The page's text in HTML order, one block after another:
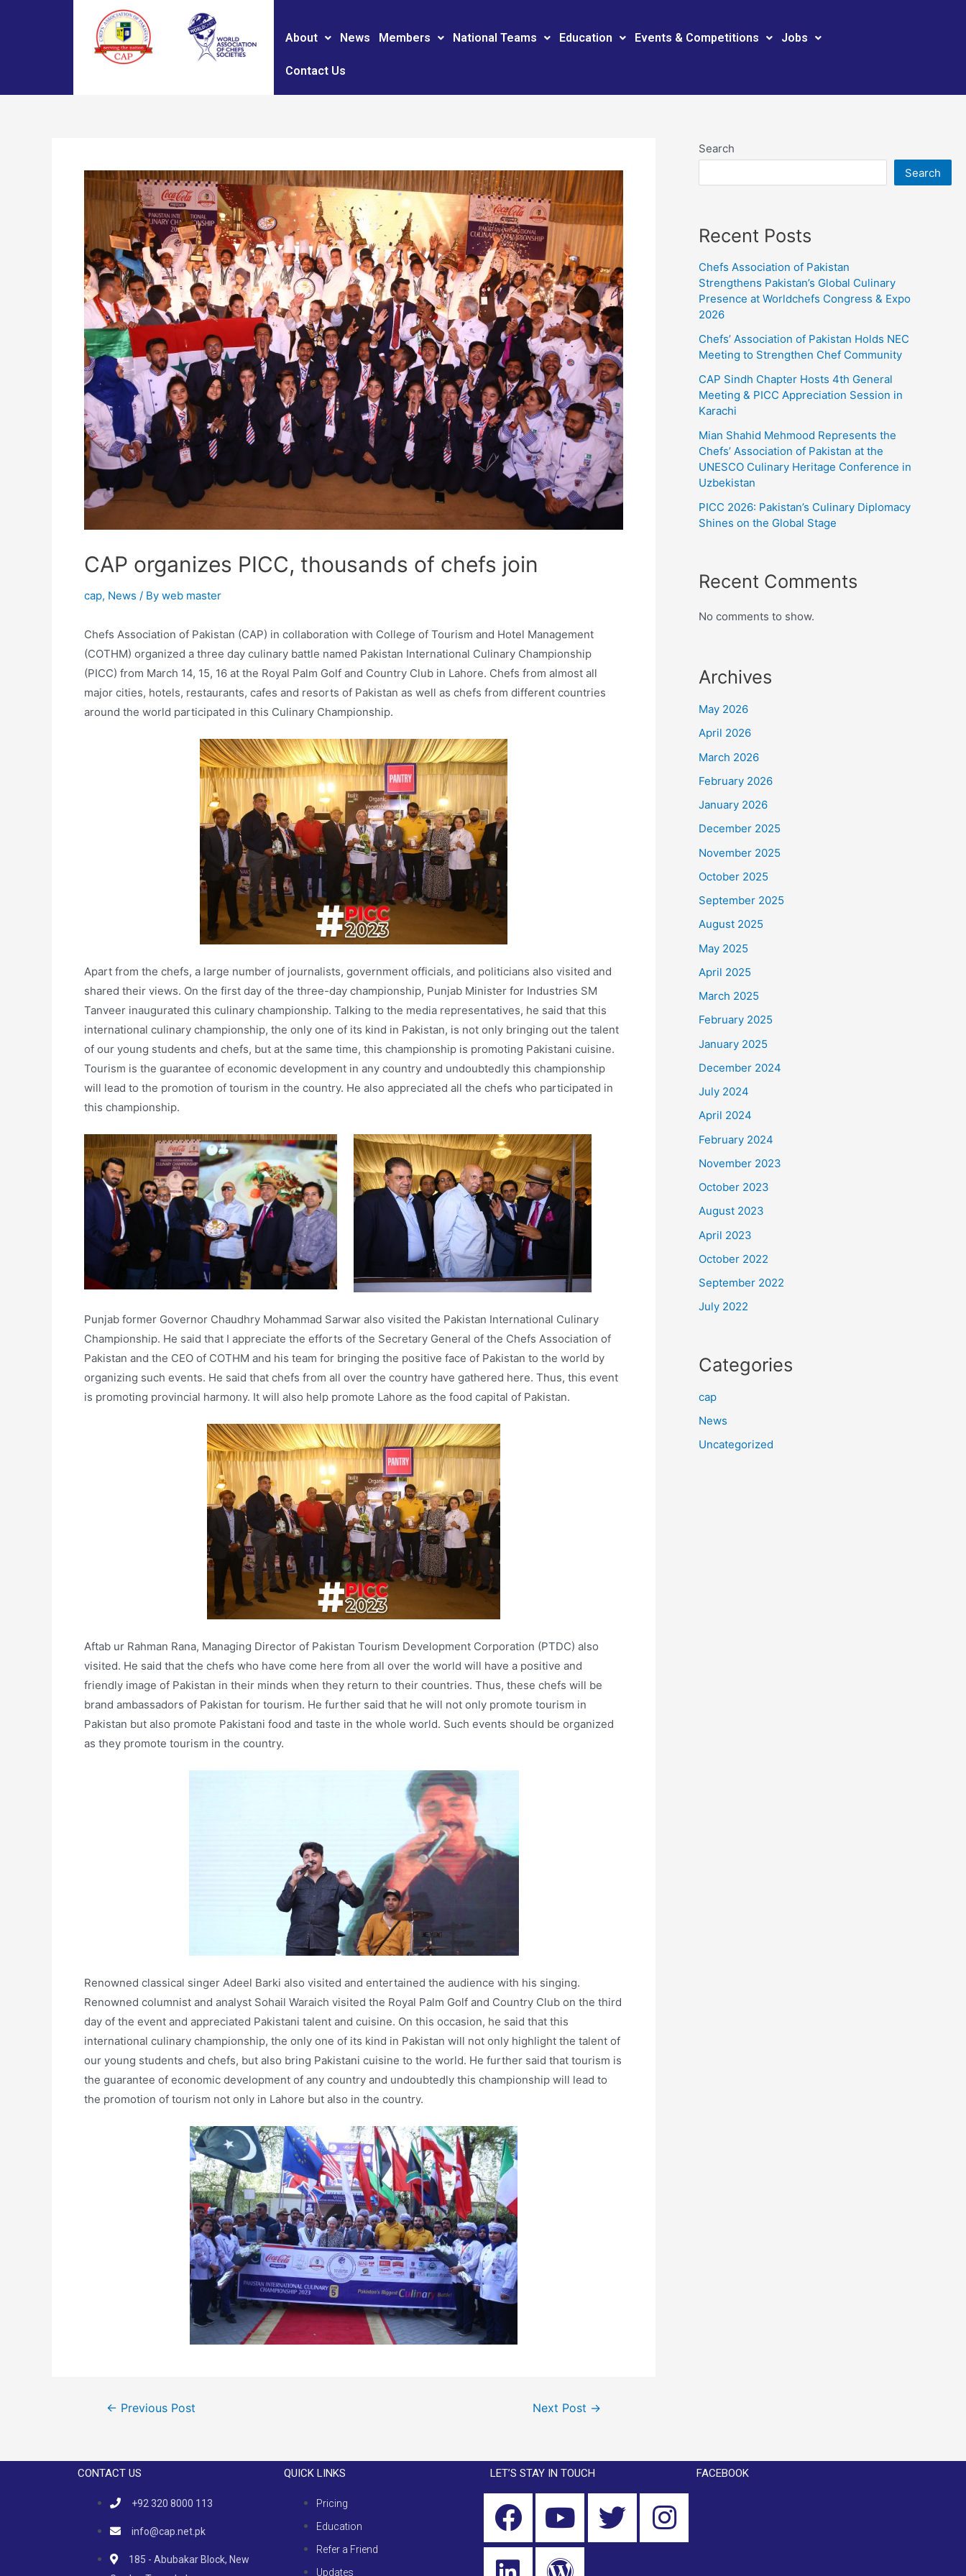
About News Members National Teams Education Events & Competitions Jobs
Contact Us
CAP organizes PICC, thousands of chefs join
cap, News / By web master
Chefs Association of Pakistan (CAP) in collaboration with College of Tourism and Hotel Management
(COTHM) organized a three day culinary battle named Pakistan International Culinary Championship
(PICC) from March 14, 15, 16 at the Royal Palm Golf and Country Club in Lahore. Chefs from almost all
major cities, hotels, restaurants, cafes and resorts of Pakistan as well as chefs from different countries
around the world participated in this Culinary Championship.
Apart from the chefs, a large number of journalists, government officials, and politicians also visited and
shared their views. On the first day of the three-day championship, Punjab Minister for Industries SM
Tanveer inaugurated this culinary championship. Talking to the media representatives, he said that this
international culinary championship, the only one of its kind in Pakistan, is not only bringing out the talent
of our young students and chefs, but at the same time, this championship is promoting Pakistani cuisine.
Tourism is the guarantee of economic development in any country and undoubtedly this championship
will lead to the promotion of tourism in the country. He also appreciated all the chefs who participated in
this championship.
Punjab former Governor Chaudhry Mohammad Sarwar also visited the Pakistan International Culinary
Championship. He said that I appreciate the efforts of the Secretary General of the Chefs Association of
Pakistan and the CEO of COTHM and his team for bringing the positive face of Pakistan to the world by
organizing such events. He said that chefs from all over the country have gathered here. Thus, this event
is promoting provincial harmony. It will also help promote Lahore as the food capital of Pakistan.
Aftab ur Rahman Rana, Managing Director of Pakistan Tourism Development Corporation (PTDC) also
visited. He said that the chefs who have come here from all over the world will have a positive and
friendly image of Pakistan in their minds when they return to their countries. Thus, these chefs will be
brand ambassadors of Pakistan for tourism. He further said that he will not only promote tourism in
Pakistan but also promote Pakistani food and taste in the whole world. Such events should be organized
as they promote tourism in the country.
Renowned classical singer Adeel Barki also visited and entertained the audience with his singing.
Renowned columnist and analyst Sohail Waraich visited the Royal Palm Golf and Country Club on the third
day of the event and appreciated Pakistani talent and cuisine. On this occasion, he said that this
international culinary championship, the only one of its kind in Pakistan will not only highlight the talent of
our young students and chefs, but also bring Pakistani cuisine to the world. He further said that tourism is
the guarantee of economic development of any country and undoubtedly this championship will lead to
the promotion of tourism not only in Lahore but also in the country.
← Previous Post Next Post →
Search
Search
Recent Posts
Chefs Association of Pakistan
Strengthens Pakistan’s Global Culinary
Presence at Worldchefs Congress & Expo
2026
Chefs’ Association of Pakistan Holds NEC
Meeting to Strengthen Chef Community
CAP Sindh Chapter Hosts 4th General
Meeting & PICC Appreciation Session in
Karachi
Mian Shahid Mehmood Represents the
Chefs’ Association of Pakistan at the
UNESCO Culinary Heritage Conference in
Uzbekistan
PICC 2026: Pakistan’s Culinary Diplomacy
Shines on the Global Stage
Recent Comments
No comments to show.
Archives
May 2026
April 2026
March 2026
February 2026
January 2026
December 2025
November 2025
October 2025
September 2025
August 2025
May 2025
April 2025
March 2025
February 2025
January 2025
December 2024
July 2024
April 2024
February 2024
November 2023
October 2023
August 2023
April 2023
October 2022
September 2022
July 2022
Categories
cap
News
Uncategorized
CONTACT US
+92 320 8000 113
info@cap.net.pk
185 - Abubakar Block, New
QUICK LINKS
Pricing
Education
Refer a Friend
Updates
LET’S STAY IN TOUCH FACEBOOK